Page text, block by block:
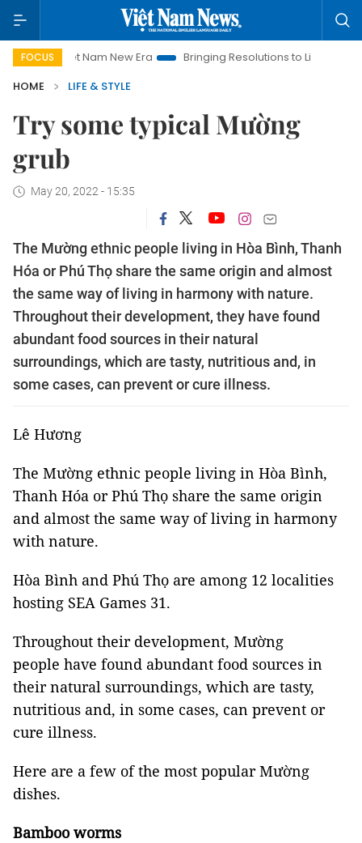
FOCUS
Nam New Era Bringing Resolutions to Life
Hanoi
HOME
LIFE & STYLE
Try some typical Mường
grub
May 20, 2022 - 15:35
The Mường ethnic people living in Hòa Bình, Thanh
Hóa or Phú Thọ share the same origin and almost
the same way of living in harmony with nature.
Throughout their development, they have found
abundant food sources in their natural
surroundings, which are tasty, nutritious and, in
some cases, can prevent or cure illness.
Lê Hương
The Mường ethnic people living in Hòa Bình,
Thanh Hóa or Phú Thọ share the same origin
and almost the same way of living in harmony
with nature.
Hòa Bình and Phú Thọ are among 12 localities
hosting SEA Games 31.
Throughout their development, Mường
people have found abundant food sources in
their natural surroundings, which are tasty,
nutritious and, in some cases, can prevent or
cure illness.
Here are a few of the most popular Mường
dishes.
Bamboo worms